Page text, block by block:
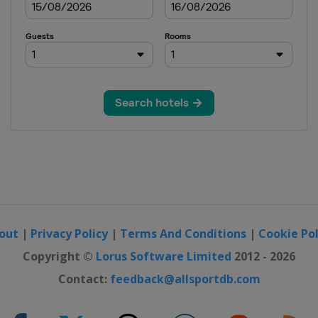
| Privacy Policy| Terms And Conditions | Cookie
Copyright © Lorus Software Limited 2012 - 2026
Contact: feedback@allsportdb.com